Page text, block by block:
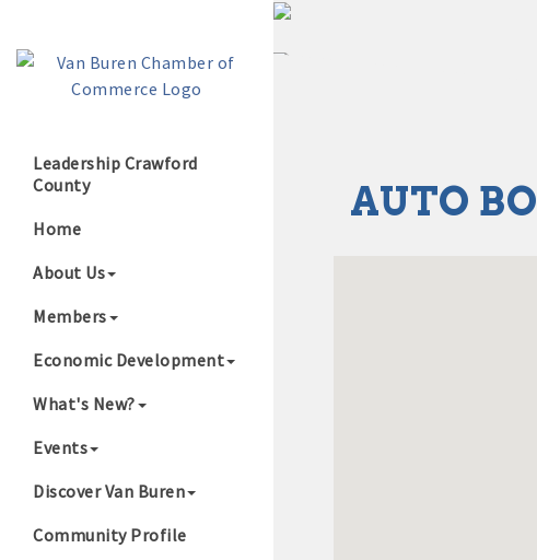
Leadership Crawford
County
Home
About Us
Members
Economic Development
What's New?
Events
Discover Van Buren
Community Profile
Growing Our
AUTO